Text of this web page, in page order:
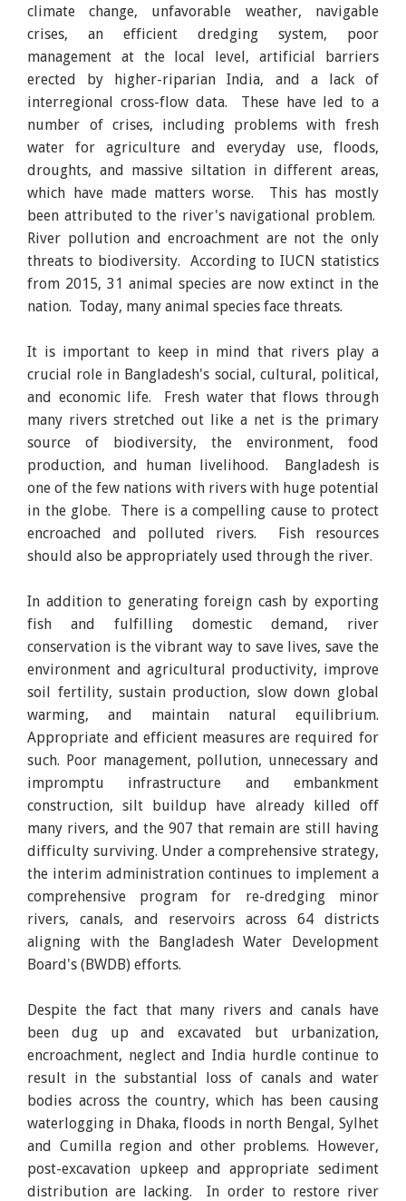
climate change, unfavorable weather, navigable
crises, an efficient dredging system, poor
management at the local level, artificial barriers
erected by higher-riparian India, and a lack of
interregional cross-flow data. These have led to a
number of crises, including problems with fresh
water for agriculture and everyday use, floods,
droughts, and massive siltation in different areas,
which have made matters worse. This has mostly
been attributed to the river's navigational problem.
River pollution and encroachment are not the only
threats to biodiversity. According to IUCN statistics
from 2015, 31 animal species are now extinct in the
nation. Today, many animal species face threats.
It is important to keep in mind that rivers play a
crucial role in Bangladesh's social, cultural, political,
and economic life. Fresh water that flows through
many rivers stretched out like a net is the primary
source of biodiversity, the environment, food
production, and human livelihood. Bangladesh is
one of the few nations with rivers with huge potential
in the globe. There is a compelling cause to protect
encroached and polluted rivers. Fish resources
should also be appropriately used through the river.
In addition to generating foreign cash by exporting
fish and fulfilling domestic demand, river
conservation is the vibrant way to save lives, save the
environment and agricultural productivity, improve
soil fertility, sustain production, slow down global
warming, and maintain natural equilibrium.
Appropriate and efficient measures are required for
such. Poor management, pollution, unnecessary and
impromptu infrastructure and embankment
construction, silt buildup have already killed off
many rivers, and the 907 that remain are still having
difficulty surviving. Under a comprehensive strategy,
the interim administration continues to implement a
comprehensive program for re-dredging minor
rivers, canals, and reservoirs across 64 districts
aligning with the Bangladesh Water Development
Board's (BWDB) efforts.
Despite the fact that many rivers and canals have
been dug up and excavated but urbanization,
encroachment, neglect and India hurdle continue to
result in the substantial loss of canals and water
bodies across the country, which has been causing
waterlogging in Dhaka, floods in north Bengal, Sylhet
and Cumilla region and other problems. However,
post-excavation upkeep and appropriate sediment
distribution are lacking. In order to restore river